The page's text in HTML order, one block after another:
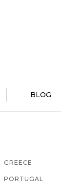
BLOG
GREECE
PORTUGAL